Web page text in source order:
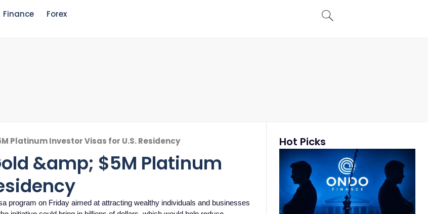
Finance Forex
Platinum Investor Visas for U.S. Residency
&amp; $5M Platinum
on Friday aimed at attracting wealthy individuals and businesses
Hot Picks